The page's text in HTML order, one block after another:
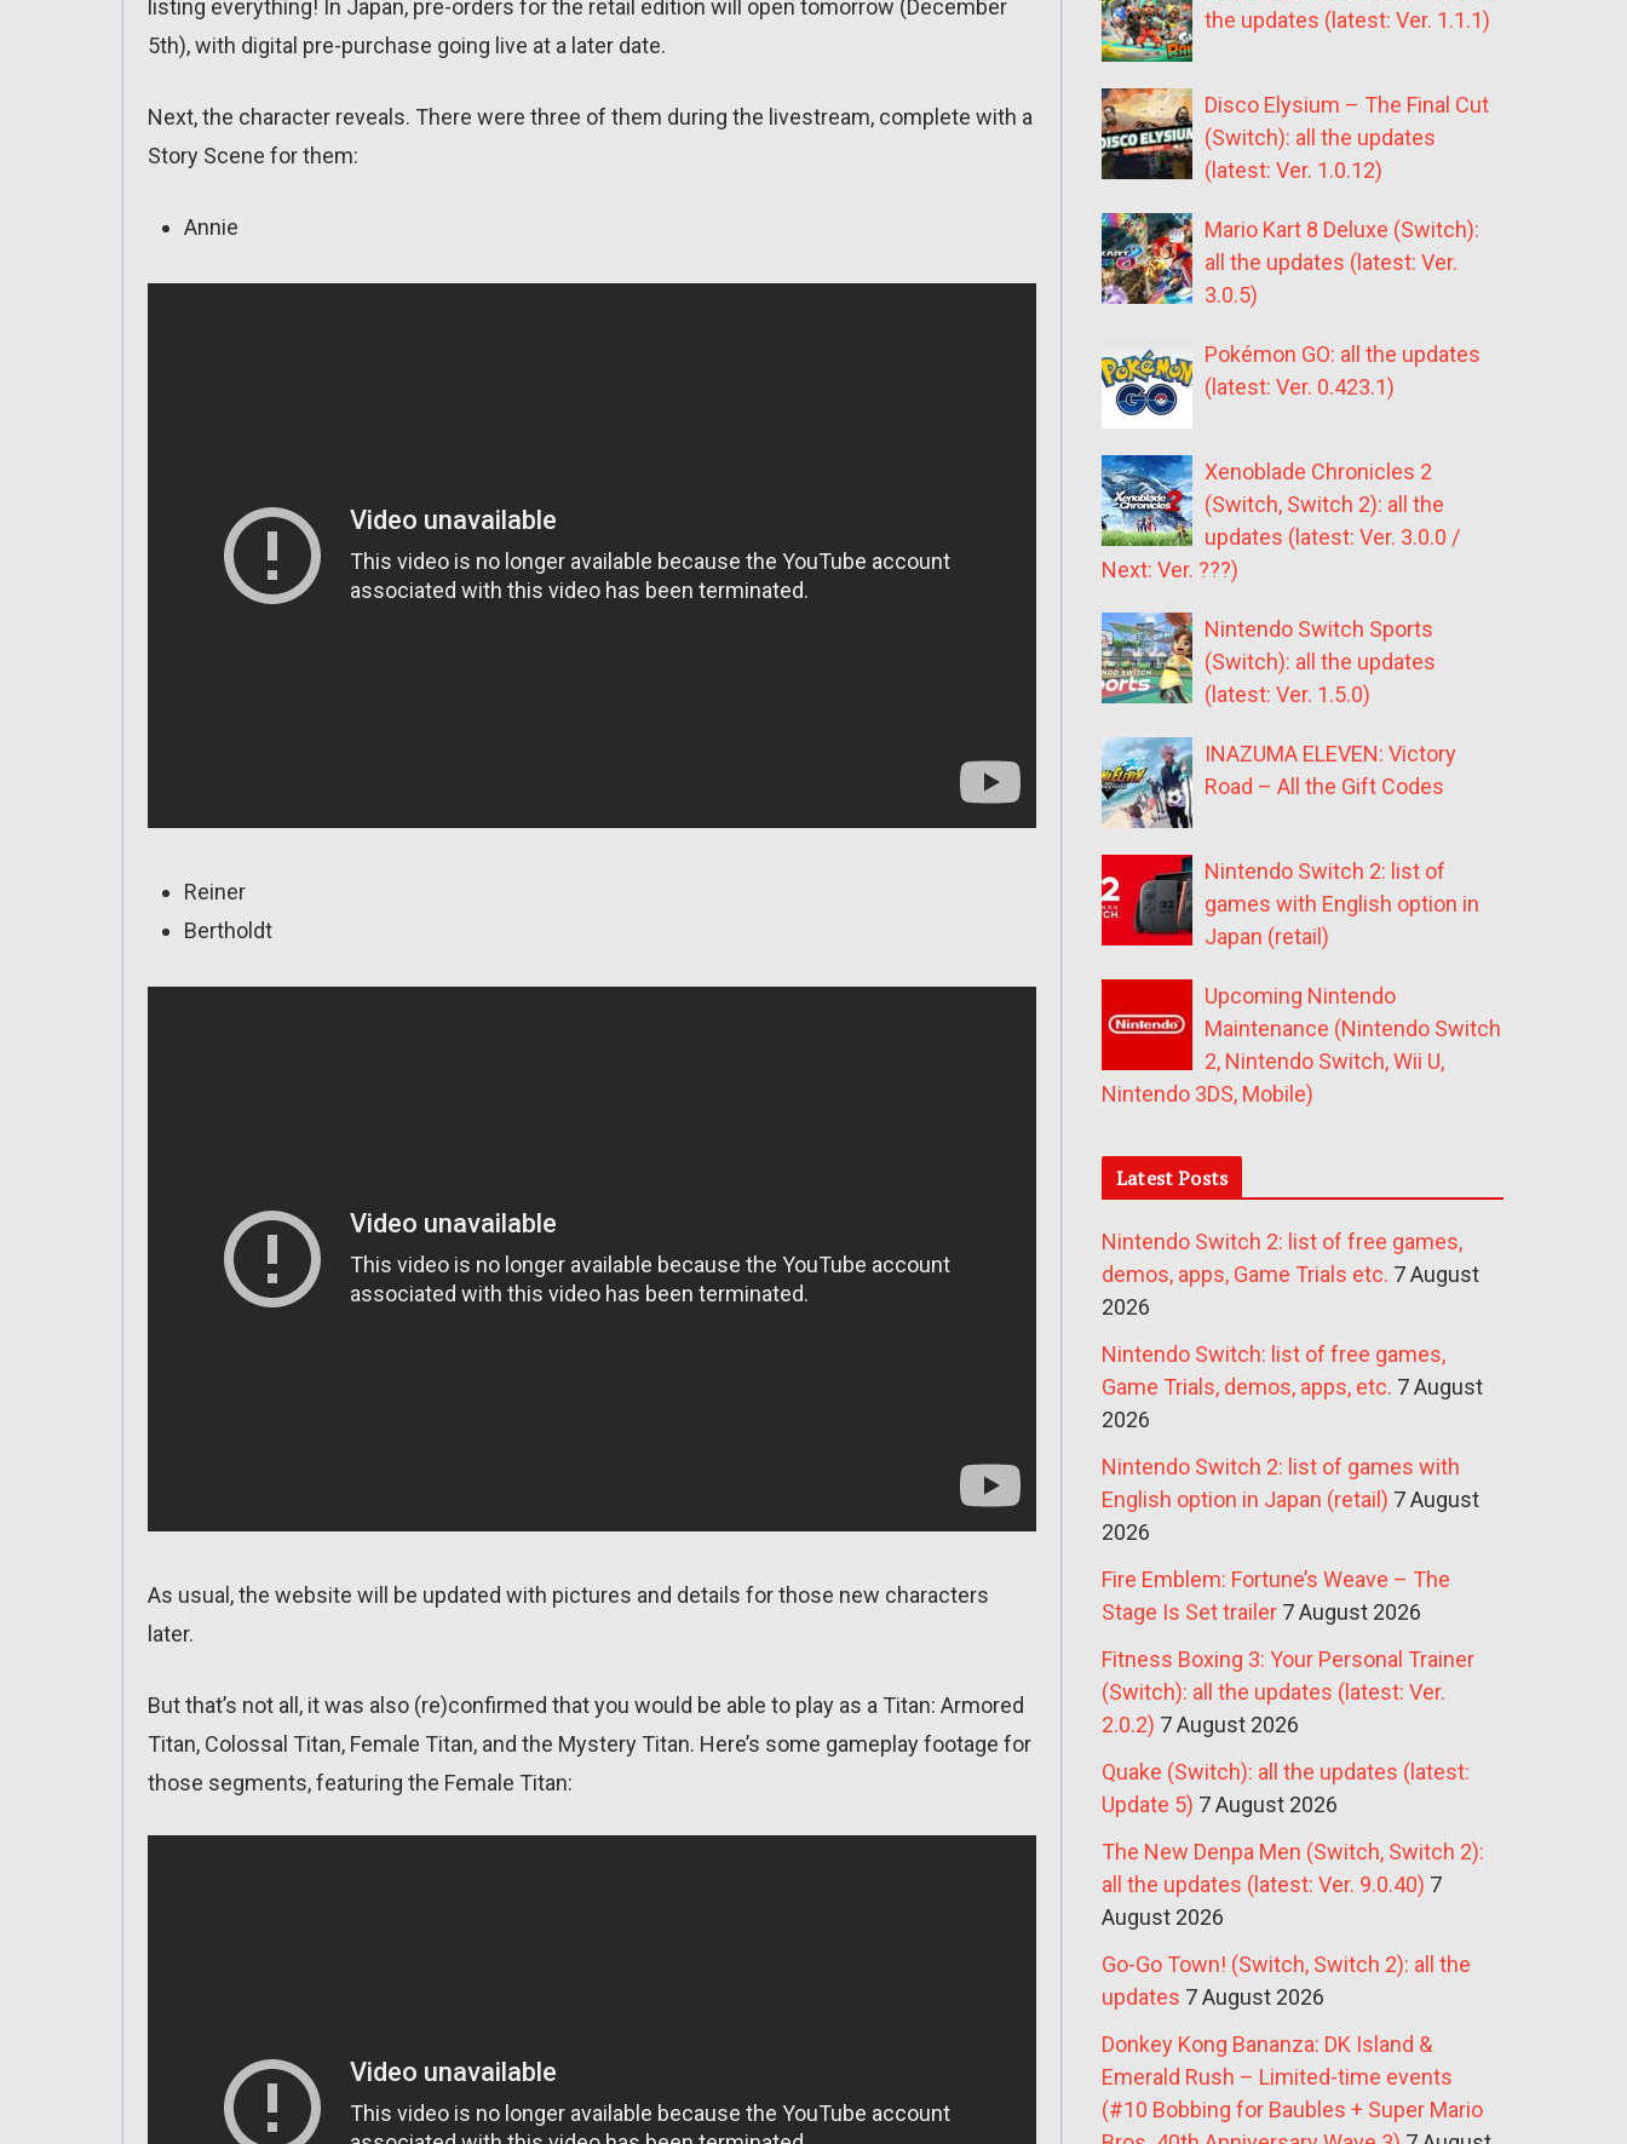
listing everything! In Japan, pre-orders for the retail edition will open tomorrow (December
5th), with digital pre-purchase going live at a later date.
Next, the character reveals. There were three of them during the livestream, complete with a
Story Scene for them:
Annie
Reiner
Bertholdt
As usual, the website will be updated with pictures and details for those new characters
later.
But that’s not all, it was also (re)confirmed that you would be able to play as a Titan: Armored
Titan, Colossal Titan, Female Titan, and the Mystery Titan. Here’s some gameplay footage for
those segments, featuring the Female Titan:
the updates (latest: Ver. 1.1.1)
Disco Elysium – The Final Cut
(Switch): all the updates
(latest: Ver. 1.0.12)
Mario Kart 8 Deluxe (Switch):
all the updates (latest: Ver.
3.0.5)
Pokémon GO: all the updates
(latest: Ver. 0.423.1)
Xenoblade Chronicles 2
(Switch, Switch 2): all the
updates (latest: Ver. 3.0.0 /
Next: Ver. ???)
Nintendo Switch Sports
(Switch): all the updates
(latest: Ver. 1.5.0)
INAZUMA ELEVEN: Victory
Road – All the Gift Codes
Nintendo Switch 2: list of
games with English option in
Japan (retail)
Upcoming Nintendo
Maintenance (Nintendo Switch
2, Nintendo Switch, Wii U,
Nintendo 3DS, Mobile)
Latest Posts
Nintendo Switch 2: list of free games,
demos, apps, Game Trials etc. 7 August
2026
Nintendo Switch: list of free games,
Game Trials, demos, apps, etc. 7 August
2026
Nintendo Switch 2: list of games with
English option in Japan (retail) 7 August
2026
Fire Emblem: Fortune’s Weave – The
Stage Is Set trailer 7 August 2026
Fitness Boxing 3: Your Personal Trainer
(Switch): all the updates (latest: Ver.
2.0.2) 7 August 2026
Quake (Switch): all the updates (latest:
Update 5) 7 August 2026
The New Denpa Men (Switch, Switch 2):
all the updates (latest: Ver. 9.0.40) 7
August 2026
Go-Go Town! (Switch, Switch 2): all the
updates 7 August 2026
Donkey Kong Bananza: DK Island &
Emerald Rush – Limited-time events
(#10 Bobbing for Baubles + Super Mario